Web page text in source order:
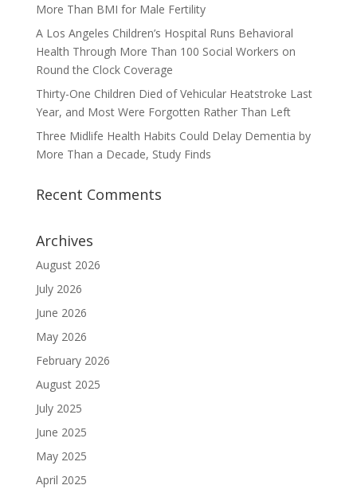
More Than BMI for Male Fertility
A Los Angeles Children’s Hospital Runs Behavioral
Health Through More Than 100 Social Workers on
Round the Clock Coverage
Thirty-One Children Died of Vehicular Heatstroke Last
Year, and Most Were Forgotten Rather Than Left
Three Midlife Health Habits Could Delay Dementia by
More Than a Decade, Study Finds
Recent Comments
Archives
August 2026
July 2026
June 2026
May 2026
February 2026
August 2025
July 2025
June 2025
May 2025
April 2025